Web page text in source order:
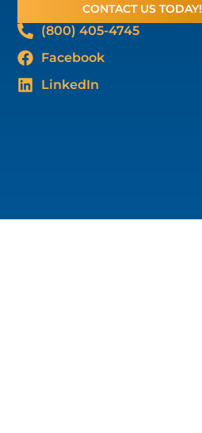
CONTACT US TODAY!
(800) 405-4745
Facebook
LinkedIn